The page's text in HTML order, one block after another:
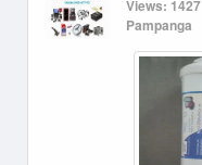
Views: 1427
Pampanga